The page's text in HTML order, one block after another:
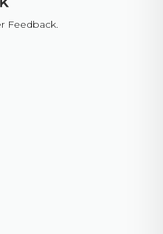
Feedback.